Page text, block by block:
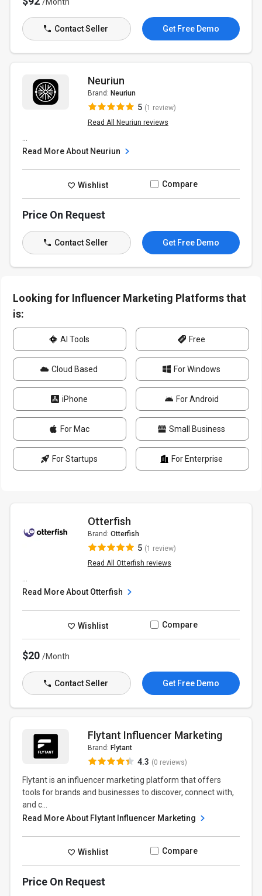
Contact Seller Get Free Demo
Neuriun
Brand: Neuriun
5 (1 review)
Read All Neuriun reviews
Read More About Neuriun
Wishlist Compare
Price On Request
Contact Seller Get Free Demo
Looking for Influencer Marketing Platforms that
is:
AI Tools Free
Cloud Based For Windows
iPhone For Android
For Mac Small Business
For Startups For Enterprise
Otterfish
Brand: Otterfish
5 (1 review)
Read All Otterfish reviews
Read More About Otterfish
Wishlist Compare
$20/Month
Contact Seller Get Free Demo
Flytant Influencer Marketing
Brand: Flytant
4.3 (0 reviews)
Flytant is an influencer marketing platform that offers
tools for brands and businesses to discover, connect with,
and c...
Read More About Flytant Influencer Marketing
Wishlist Compare
Price On Request